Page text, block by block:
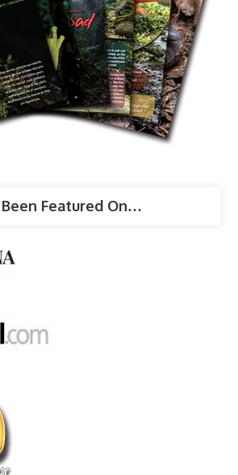
Been Featured On…